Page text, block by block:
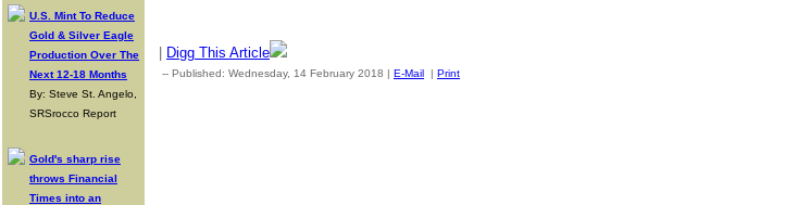
U.S. Mint To Reduce
Gold & Silver Eagle
Production Over The
Next 12-18 Months
By: Steve St. Angelo,
SRSrocco Report
Gold's sharp rise
throws Financial
Times into an
Digg This Article
-- Published: Wednesday, 14 February 2018 | E-Mail | Print